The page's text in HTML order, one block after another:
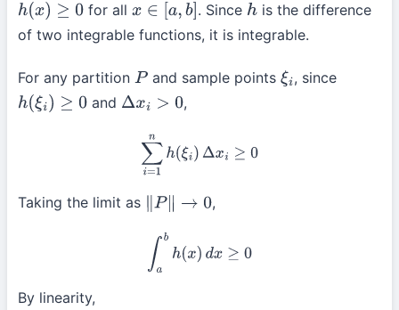
h(x)≥ 0 for allx∈[ a,b] . Since his the difference
of two integrable functions, it is integrable.
For any partition P and sample points ξi, since
h(ξi)≥ 0 and Δxi> 0 ,
∑i = 1nh ( i) ≥
Taking the limit as ∥ P∥ → 0 ,
∫a b h x dx ≥0
By linearity,